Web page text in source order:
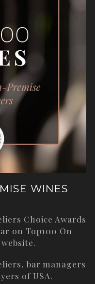
WINES
Choice Awards
on Top100 On-
website.
bar managers
of USA.